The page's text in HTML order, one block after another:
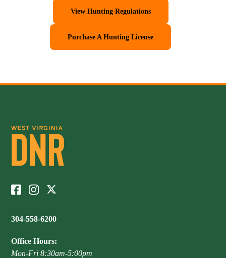
View Hunting Regulations
Purchase A Hunting License
304-558-6200
Office Hours:
Mon-Fri 8:30am-5:00pm